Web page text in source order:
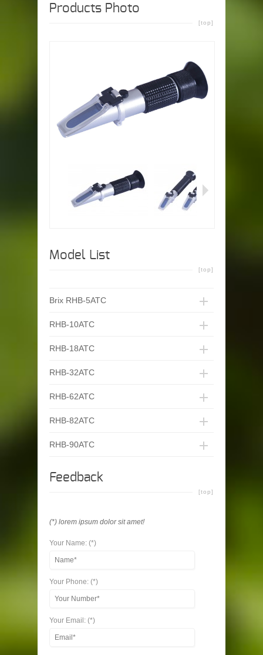
Products Photo
[top]
Model List
[top]
Brix RHB-5ATC
RHB-10ATC
RHB-18ATC
RHB-32ATC
RHB-62ATC
RHB-82ATC
RHB-90ATC
Feedback
[top]
(*) lorem ipsum dolor sit amet!
Your Name: (*)
Your Phone: (*)
Your Email: (*)